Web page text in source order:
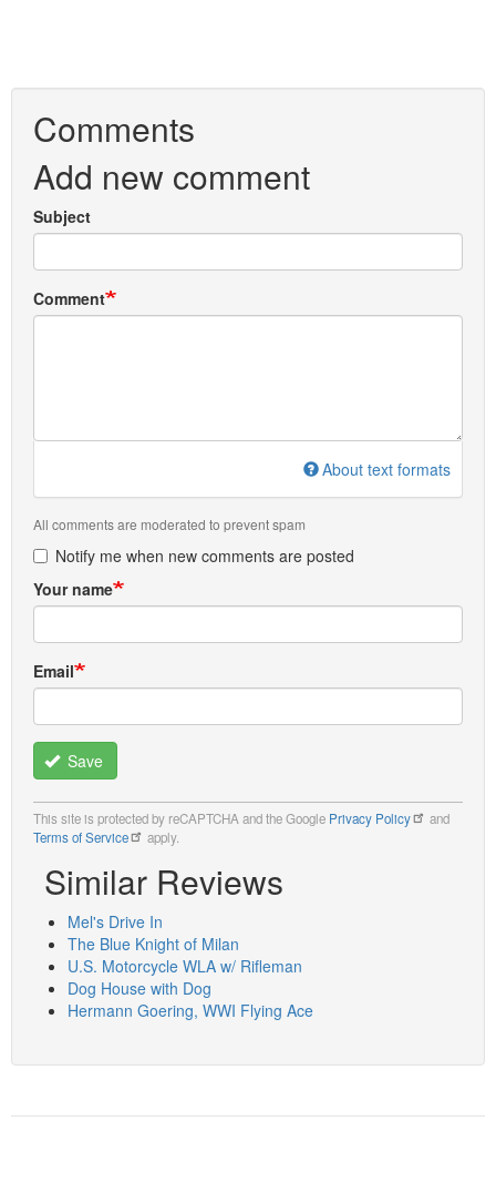
Comments
Add new comment
Subject
Comment
About text formats
All comments are moderated to prevent spam
Notify me when new comments are posted
Your name
Email
Save
This site is protected by reCAPTCHA and the Google Privacy Policy
and
Terms of Service
apply.
Similar Reviews
Mel's Drive In
The Blue Knight of Milan
U.S. Motorcycle WLA w/ Rifleman
Dog House with Dog
Hermann Goering, WWI Flying Ace